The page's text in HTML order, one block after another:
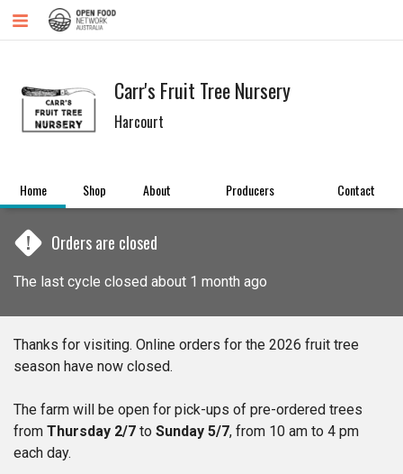
Carr's Fruit Tree Nursery
Harcourt
Home Shop About Producers Contact
! Orders are closed
The last cycle closed about 1 month ago
Thanks for visiting. Online orders for the 2026 fruit tree
season have now closed.
The farm will be open for pick-ups of pre-ordered trees
from Thursday 2/7 to Sunday 5/7, from 10 am to 4 pm
each day.